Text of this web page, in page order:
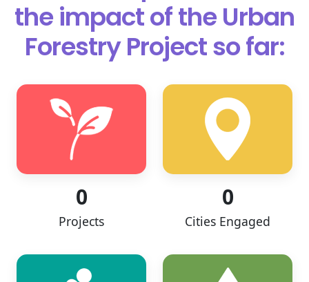
the impact ofthe Urban
Forestry Project so far:
0
Projects
0
Cities Engaged